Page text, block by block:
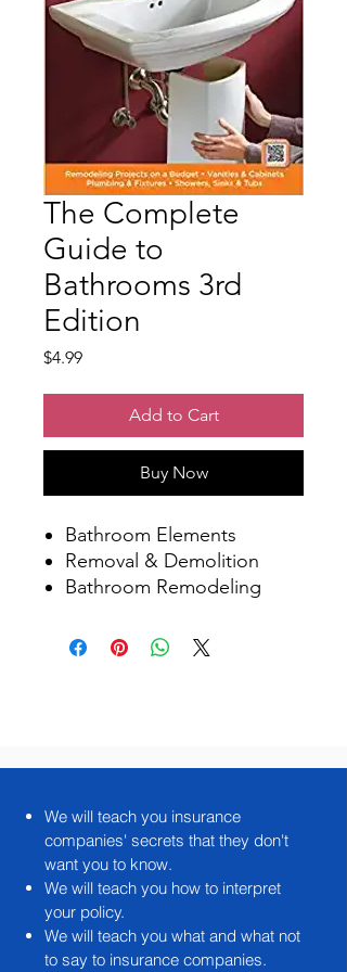
The Complete
Guide to
Bathrooms 3rd
Edition
$4.99Price
Add to Cart
Buy Now
Bathroom Elements
Removal & Demolition
Bathroom Remodeling
Sinks & Vanities
We will teach you insurance
companies' secrets that they don't
want you to know.
We will teach you how to interpret
your policy.
We will teach you what and what not
to say to insurance companies.